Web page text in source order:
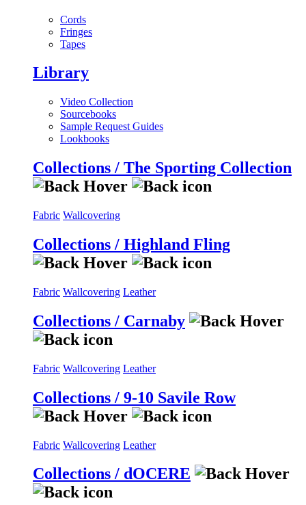
Cords
Fringes
Tapes
Library
Video Collection
Sourcebooks
Sample Request Guides
Lookbooks
Collections / The Sporting Collection
Fabric Wallcovering
Collections / Highland Fling
Fabric Wallcovering Leather
Collections / Carnaby
Fabric Wallcovering Leather
Collections / 9-10 Savile Row
Fabric Wallcovering Leather
Collections / dOCERE